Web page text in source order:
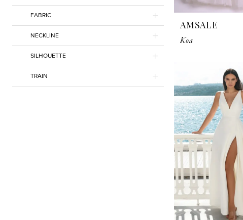
FABRIC
NECKLINE
SILHOUETTE
TRAIN
AMSALE
Koa